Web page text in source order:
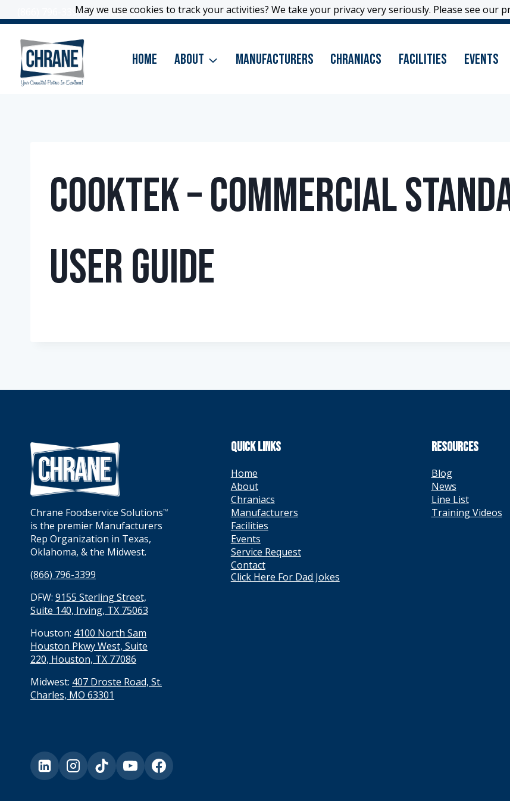
to
(866) 796-3399|Contact Us
Home About Manufacturers Chraniacs Facilities Events
CookTek – Commercial
User Guide
Chrane Foodservice SolutionsTM
is the premier Manufacturers
Rep Organization in Texas,
Oklahoma, & the Midwest.
(866) 796-3399
DFW: 9155 Sterling Street,
Suite 140, Irving, TX 75063
Houston: 4100 North Sam
Houston Pkwy West, Suite
220, Houston, TX 77086
Midwest: 407 Droste Road, St.
Charles, MO 63301
QUICK LINKS
Home
About
Chraniacs
Manufacturers
Facilities
Events
Service Request
Contact
Click Here For Dad Jokes
RESOURCES
Blog
News
Line List
Training Videos
May we use cookies to track your activities? We take your privacy very seriously. Please see our
May we use cookies to track your activities? We take your privacy very seriously. Please see our